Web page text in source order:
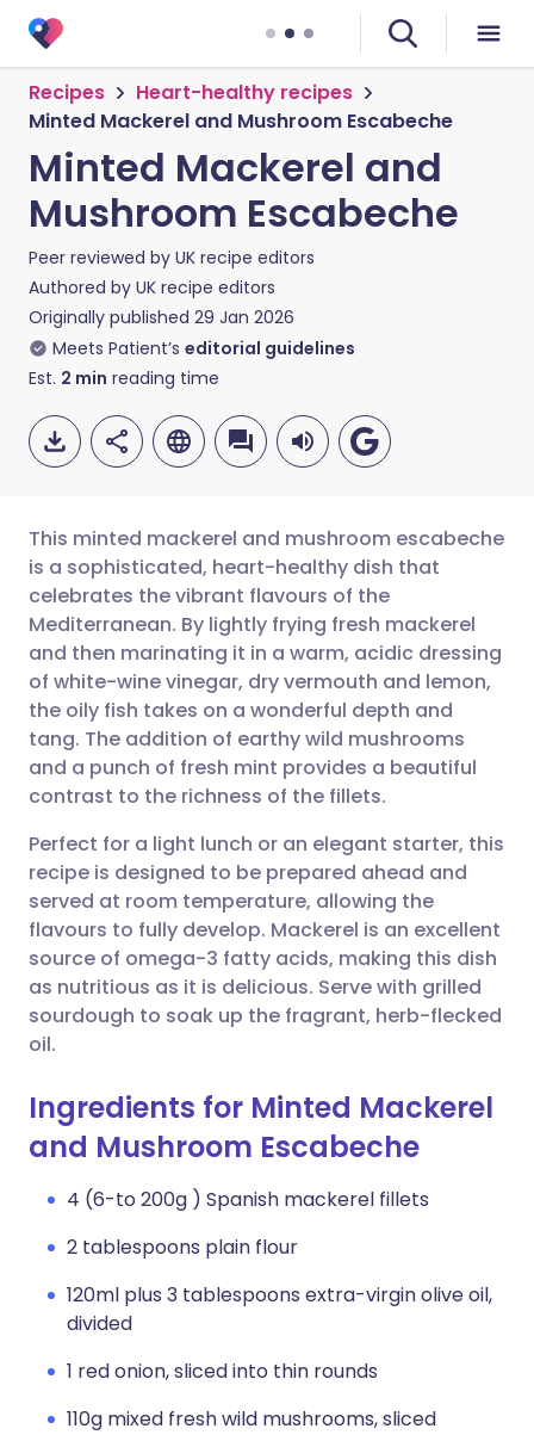
Recipes
Heart-healthy recipes
Minted Mackerel and Mushroom Escabeche
Minted Mackerel and
Mushroom Escabeche
Peer reviewed by UK recipe editors
Authored by UK recipe editors
Originally published 29 Jan 2026
Meets Patient’s editorial guidelines
Est. 2 min reading time
Share via email
Share via Facebook
Share via LinkedIn
Share via X
Share via WhatsApp
Copy link
🇬🇧 English
🇪🇸 Español 🇫🇷 Français
🇮🇹 Italiano 🇵🇹
🇮🇳 हिन्दी
🇸🇦 عربي 🇸🇪 Svenska
This minted mackerel and mushroom escabeche
is a sophisticated, heart-healthy dish that
celebrates the vibrant flavours of the
Mediterranean. By lightly frying fresh mackerel
and then marinating it in a warm, acidic dressing
of white-wine vinegar, dry vermouth and lemon,
the oily fish takes on a wonderful depth and
tang. The addition of earthy wild mushrooms
and a punch of fresh mint provides a beautiful
contrast to the richness of the fillets.
Perfect for a light lunch or an elegant starter, this
recipe is designed to be prepared ahead and
served at room temperature, allowing the
flavours to fully develop. Mackerel is an excellent
source of omega-3 fatty acids, making this dish
as nutritious as it is delicious. Serve with grilled
sourdough to soak up the fragrant, herb-flecked
oil.
Ingredients for Minted Mackerel
and Mushroom Escabeche
4 (6-to 200g ) Spanish mackerel fillets
2 tablespoons plain flour
120ml plus 3 tablespoons extra-virgin olive oil,
divided
1 red onion, sliced into thin rounds
110g mixed fresh wild mushrooms, sliced